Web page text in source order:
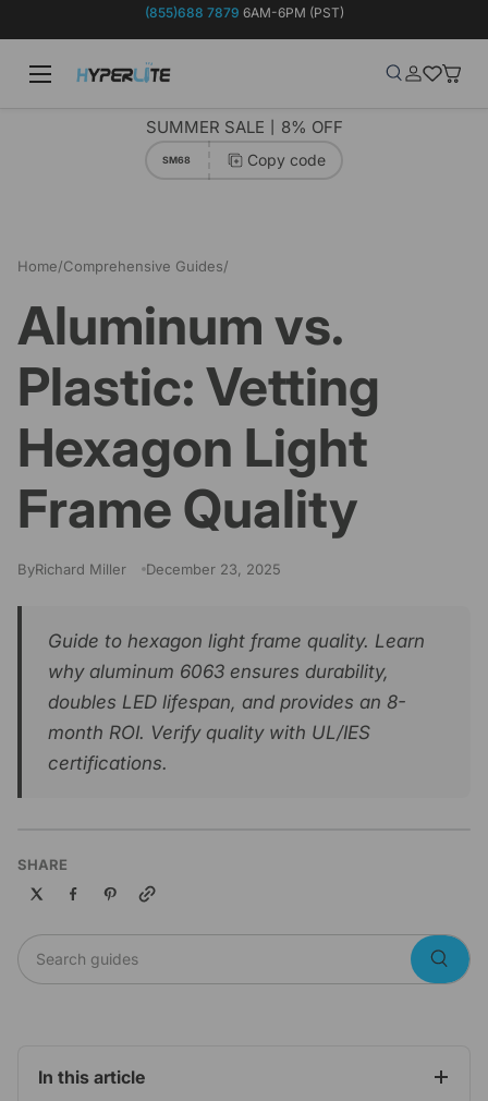
(855)688 7879 6AM-6PM (PST)
Search
Log inWish-list
SUMMER SALE丨8% OFF
SM68 Copy code
Home/Comprehensive Guides/
Aluminum vs. Plastic: Vetting Hexagon Light Frame Quality
Aluminum vs.
Plastic: Vetting
Hexagon Light
Frame Quality
ByRichard Miller December 23, 2025
Guide to hexagon light frame quality. Learn
why aluminum 6063 ensures durability,
doubles LED lifespan, and provides an 8-
month ROI. Verify quality with UL/IES
certifications.
SHARE
Copy link
Search guides
In this article